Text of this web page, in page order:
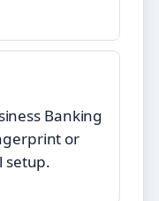
Banking
or
setup.